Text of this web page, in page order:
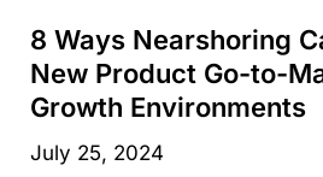
8 Ways Nearshoring
New Product Go-to-
Growth Environments
July 25, 2024